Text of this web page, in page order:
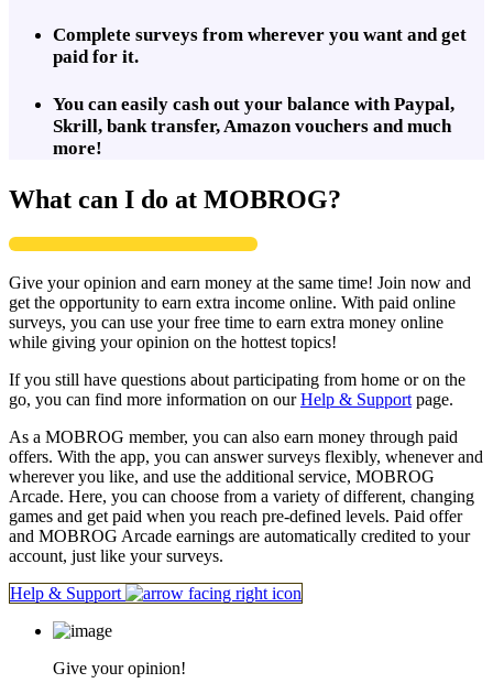
Complete surveys from wherever you want and get
paid for it.
You can easily cash out your balance with Paypal,
Skrill, bank transfer, Amazon vouchers and much
more!
What can I do at MOBROG?
Give your opinion and earn money at the same time! Join now and
get the opportunity to earn extra income online. With paid online
surveys, you can use your free time to earn extra money online
while giving your opinion on the hottest topics!
If you still have questions about participating from home or on the
go, you can find more information on ourHelp & Support page.
As a MOBROG member, you can also earn money through paid
offers. With the app, you can answer surveys flexibly, whenever and
wherever you like, and use the additional service, MOBROG
Arcade. Here, you can choose from a variety of different, changing
games and get paid when you reach pre-defined levels. Paid offer
and MOBROG Arcade earnings are automatically credited to your
account, just like your surveys.
Help & Support
Give your opinion!